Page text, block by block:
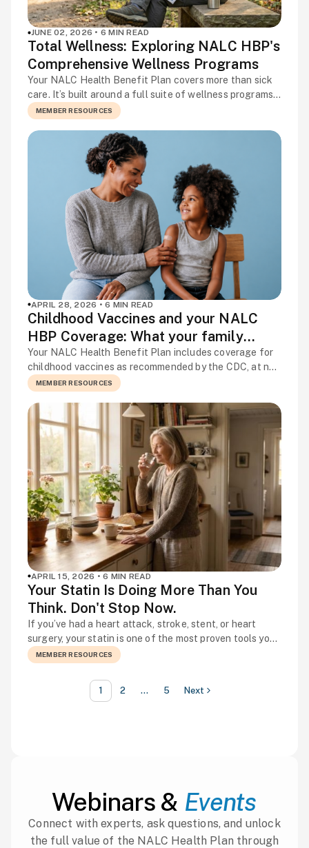
JUNE 02, 2026 • 6 MIN READ
Total Wellness: Exploring NALC HBP's
Comprehensive Wellness Programs
Your NALC Health Benefit Plan covers more than sick
care. It’s built around a full suite of wellness programs
designed to help you stay healthy, manage ongoing
becomes a bigger one. Many members aren’t using
everything available to them, and the programs to
enhance your well-being already […]
MEMBER RESOURCES
APRIL 28, 2026 • 6 MIN READ
Childhood Vaccines and your NALC
HBP Coverage: What your family
needs to know
Your NALC Health Benefit Plan includes coverage for
childhood vaccines as recommended by the CDC, at no
cost when you use in-network providers. No copay, no
deductible. It is one of the most straightforward
benefits in your plan, and one of the most valuable for
families with young children. This article covers what
your plan […]
MEMBER RESOURCES
APRIL 15, 2026 • 6 MIN READ
Your Statin Is Doing More Than You
Think. Don't Stop Now.
If you’ve had a heart attack, stroke, stent, or heart
surgery, your statin is one of the most proven tools you
have for preventing the next one. Not because of how
inside your arteries every day — stabilizing plaque,
reducing inflammation, and lowering the […]
MEMBER RESOURCES
1 2 … 5 Next
Webinars & Events
Connect with experts, ask questions, and unlock
the full value of the NALC Health Plan through